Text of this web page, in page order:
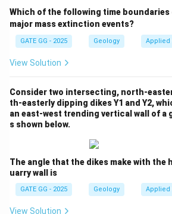
others. It is calculated using the
F = C -
F = P +2
Where:
C
Cis the number of components,
P
P is the number of phases in
Step 3: Analyzing the Phases at
At peak metamorphism, we need to
in equilibrium. In the diagram:
The phases involved at peak
Which of the following time
major mass extinction events?
GATE GG - 2025 Geology Applied
View Solution
Consider two intersecting, north-
th-easterly dipping dikes Y1 and Y2,
an east-west trending vertical wall of a
s shown below.
The angle that the dikes make with the
uarry wall is
GATE GG - 2025 Geology Applied
View Solution